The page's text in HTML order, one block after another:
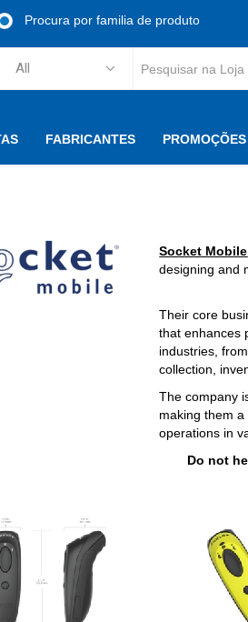
Procura por familia de produto
FABRICANTES PROMOÇÕES
Socket Mobile
designing and
Their core
that enhances
industries,
collection,
The company
making them
operations in
Do not